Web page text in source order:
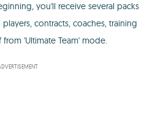
you'll receive several packs
contracts, coaches, training
'Ultimate Team' mode.